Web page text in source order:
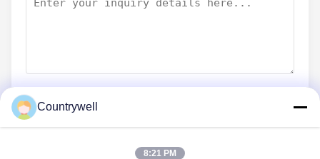
Countrywell
8:21 PM